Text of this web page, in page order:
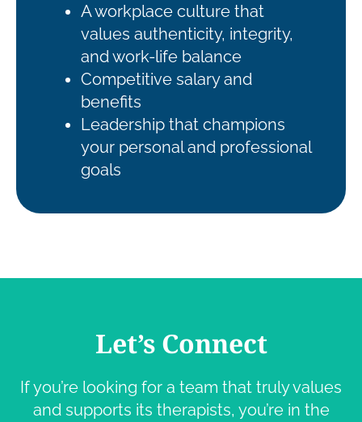
A workplace culture that
values authenticity, integrity,
and work-life balance
Competitive salary and
benefits
Leadership that champions
your personal and professional
goals
Let’s Connect
If you’re looking for a team that truly values
and supports its therapists, you’re in the